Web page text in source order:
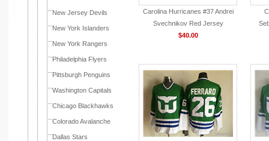
New Jersey Devils
New York Islanders
New York Rangers
Philadelphia Flyers
Pittsburgh Penguins
Washington Capitals
Chicago Blackhawks
Colorado Avalanche
Dallas Stars
Carolina Hurricanes #37 Andrei
Svechnikov Red Jersey
$40.00